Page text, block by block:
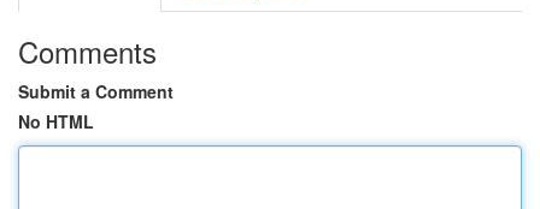
Comments
Submit a Comment
No HTML